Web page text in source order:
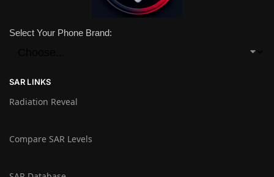
Select Your Phone Brand:
SAR LINKS
Radiation Reveal
Compare SAR Levels